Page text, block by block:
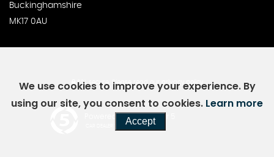
Buckinghamshire
MK17 0AU
SSL secure. Please read our
Powered by Car Dealer 5
CAR DEALER WEBSITES - SYMPHONY
We use cookies to improve your experience. By
using our site, you consent to cookies. Learn more
Accept